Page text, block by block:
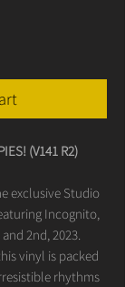
(V141 R2)
exclusive Studio
Incognito,
2nd, 2023.
vinyl is packed
rhythms